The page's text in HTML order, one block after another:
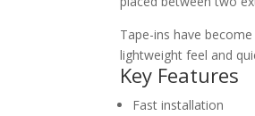
Tape-ins have
lightweight feel and
Key Features
Fast installation